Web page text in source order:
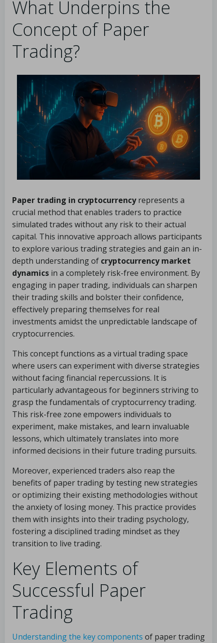
What Underpins the
Concept of Paper
Trading?
Paper trading in cryptocurrencyrepresents a
crucial method that enables traders to practice
simulated trades without any risk to their actual
capital. This innovative approach allows participants
to explore various trading strategies and gain an in-
depth understanding of cryptocurrency market
dynamics in a completely risk-free environment. By
engaging in paper trading, individuals can sharpen
their trading skills and bolster their confidence,
effectively preparing themselves for real
investments amidst the unpredictable landscape of
cryptocurrencies.
This concept functions as a virtual trading space
where users can experiment with diverse strategies
without facing financial repercussions. It is
particularly advantageous for beginners striving to
grasp the fundamentals of cryptocurrency trading.
This risk-free zone empowers individuals to
experiment, make mistakes, and learn invaluable
lessons, which ultimately translates into more
informed decisions in their future trading pursuits.
Moreover, experienced traders also reap the
benefits of paper trading by testing new strategies
or optimizing their existing methodologies without
the anxiety of losing money. This practice provides
them with insights into their trading psychology,
fostering a disciplined trading mindset as they
transition to live trading.
Key Elements of
Successful Paper
Trading
Understanding the key components of paper trading